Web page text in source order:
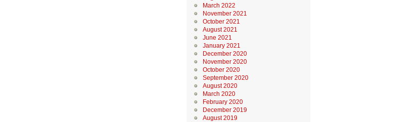
March 2022
November 2021
October 2021
August 2021
June 2021
January 2021
December 2020
November 2020
October 2020
September 2020
August 2020
March 2020
February 2020
December 2019
August 2019